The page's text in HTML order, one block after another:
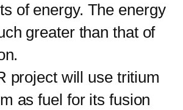
of energy. The energy
greater than that of
will use tritium
as fuel for its fusion